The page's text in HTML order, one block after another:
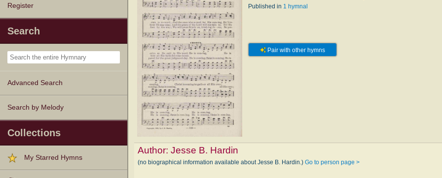
Register
Search
Advanced Search
Search by Melody
Collections
My Starred Hymns
Published in 1 hymnal
Pair with other hymns
Author:Jesse B. Hardin
(no biographical information available about Jesse B. Hardin.)Go to person page >